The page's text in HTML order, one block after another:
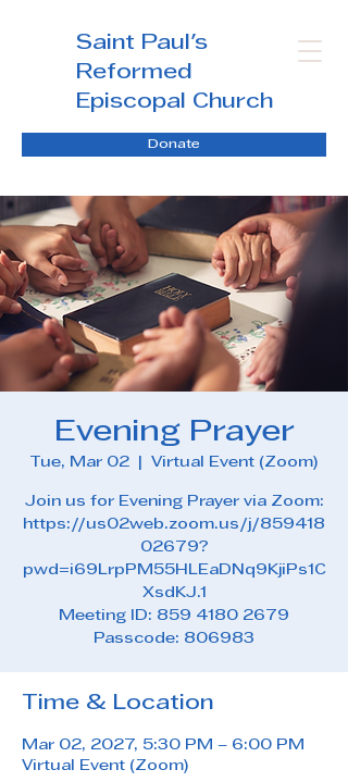
Saint Paul's
Reformed
Episcopal Church
Donate
Evening Prayer
Tue, Mar 02 Virtual Event (Zoom)
Join us for Evening Prayer via Zoom:
https://us02web.zoom.us/j/859418
02679?
pwd=i69LrpPM55HLEaDNq9KjiPs1C
XsdKJ.1
Meeting ID: 859 4180 2679
Passcode: 806983
Time & Location
Mar 02, 2027, 5:30 PM – 6:00 PM
Virtual Event (Zoom)